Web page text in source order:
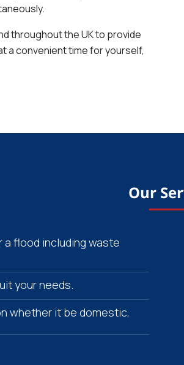
throughout the UK to provide
a convenient time for yourself,
Our
flood including waste
your needs.
whether it be domestic,